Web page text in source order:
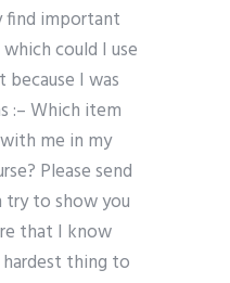
find important
could I use
I was
:– Which item
me in my
Please send
try to show you
that I know
thing to